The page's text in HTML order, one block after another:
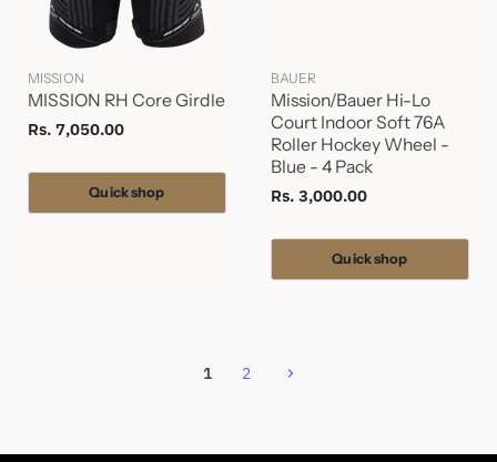
MISSION
MISSION RH Core Girdle
Rs. 7,050.00
Quick shop
BAUER
Mission/Bauer Hi-Lo
Court Indoor Soft 76A
Roller Hockey Wheel -
Blue - 4 Pack
Rs. 3,000.00
Quick shop
1 2